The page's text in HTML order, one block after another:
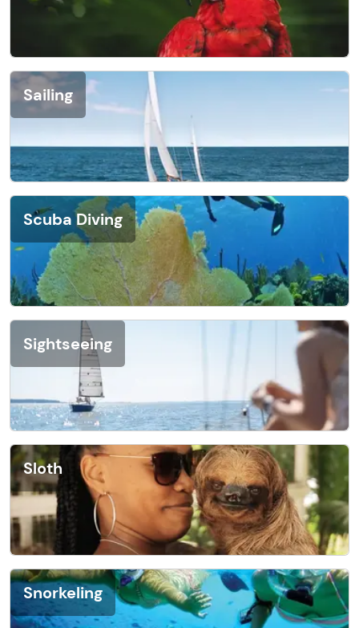
Sailing
Scuba Diving
Sightseeing
Sloth
Snorkeling